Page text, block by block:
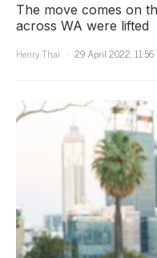
The move comes on
across WA were lifted
Henry Thai
29 April 2022,